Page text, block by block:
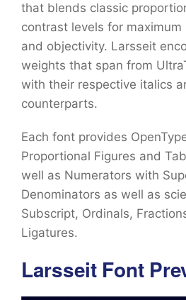
that blends classic
contrast levels for
and objectivity. Larsseit
weights that span from
with their respective italics
counterparts.
Each font provides
Proportional Figures and
well as Numerators with
Denominators as well as
Subscript, Ordinals,
Ligatures.
Larsseit Font